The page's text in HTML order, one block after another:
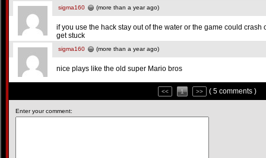
sigma160 (more than a year ago)
if you use the hack stay out of the water or the game could
get stuck
sigma160 (more than a year ago)
nice plays like the old super Mario bros
<< 1 >> ( 5 comments )
Enter your comment: